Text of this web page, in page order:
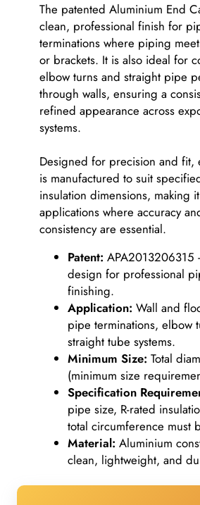
The patented Aluminium End
clean, professional finish for
terminations where piping
or brackets. It is also ideal for
elbow turns and straight pipe
through walls, ensuring a
refined appearance across
systems.
Designed for precision and fit,
is manufactured to suit
insulation dimensions, making
applications where accuracy
consistency are essential.
Patent: APA2013206315
design for professional
finishing.
Application: Wall and
pipe terminations, elbow
straight tube systems.
Minimum Size: Total
(minimum size
Specification
pipe size, R-rated
total circumference must
Material: Aluminium
clean, lightweight, and